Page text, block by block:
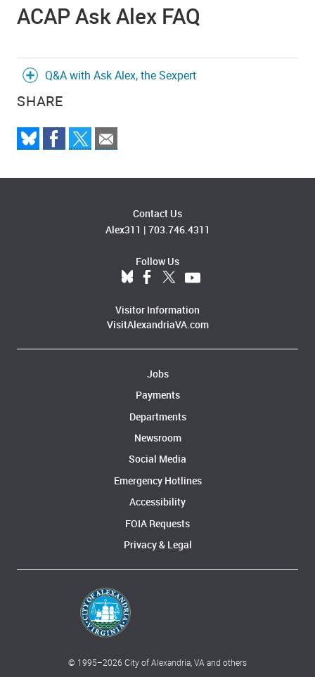
SHARE
ACAP Ask Alex FAQ
Q&A with Ask Alex, the Sexpert
Contact Us
Alex311 | 703.746.4311
Follow Us
Visitor Information
VisitAlexandriaVA.com
Jobs
Payments
Departments
Newsroom
Social Media
Emergency Hotlines
Accessibility
FOIA Requests
Privacy & Legal
© 1995–2026 City of Alexandria, VA and others